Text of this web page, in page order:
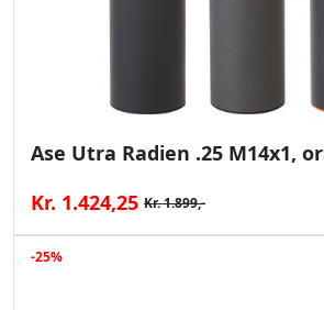
Ase Utra Radien .25 M14x1,
Kr. 1.424,25 Kr. 1.899,-
-25%